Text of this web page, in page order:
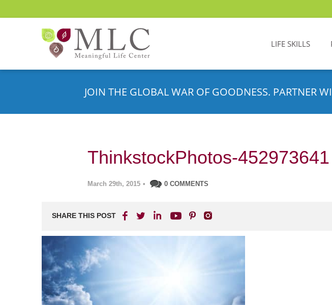
LIFE SKILLS
JOIN THE GLOBAL WAR OF GOODNESS. PARTNER
ThinkstockPhotos-452973641
March 29th, 2015 • 0 COMMENTS
SHARE THIS POST